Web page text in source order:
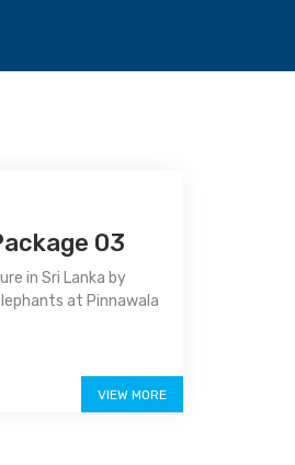
03
in Sri Lanka by
at Pinnawala
VIEW MORE